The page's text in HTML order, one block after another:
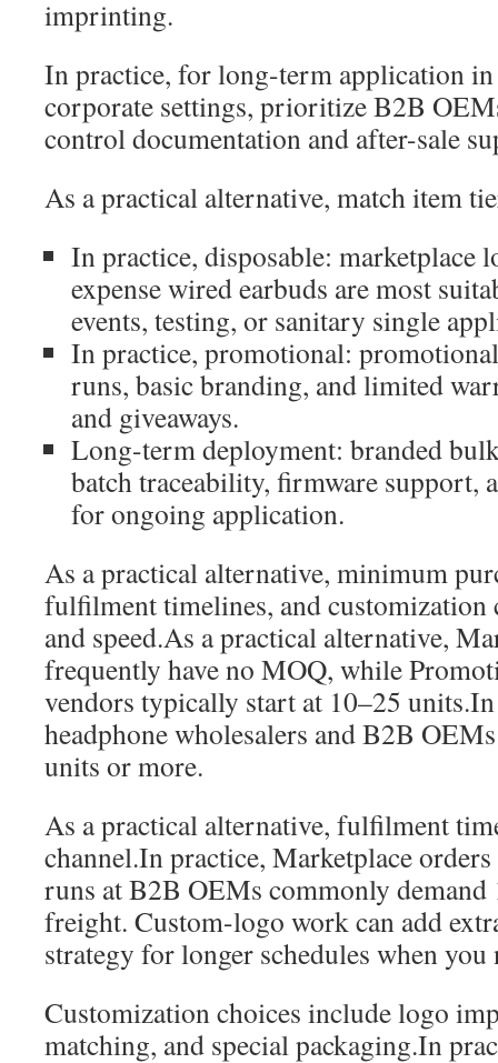
imprinting.
In practice, for long-term application
corporate settings, prioritize B2B
control documentation and after-sale
As a practical alternative, match item
In practice, disposable: marketplace
expense wired earbuds are most
events, testing, or sanitary single
In practice, promotional:
runs, basic branding, and limited
and giveaways.
Long-term deployment: branded
batch traceability, firmware support,
for ongoing application.
As a practical alternative, minimum
fulfilment timelines, and customization
and speed.As a practical alternative,
frequently have no MOQ, while
vendors typically start at 10–25
headphone wholesalers and B2B
units or more.
As a practical alternative, fulfilment
channel.In practice, Marketplace
runs at B2B OEMs commonly demand
freight. Custom-logo work can add
strategy for longer schedules when you
Customization choices include logo
matching, and special packaging.In